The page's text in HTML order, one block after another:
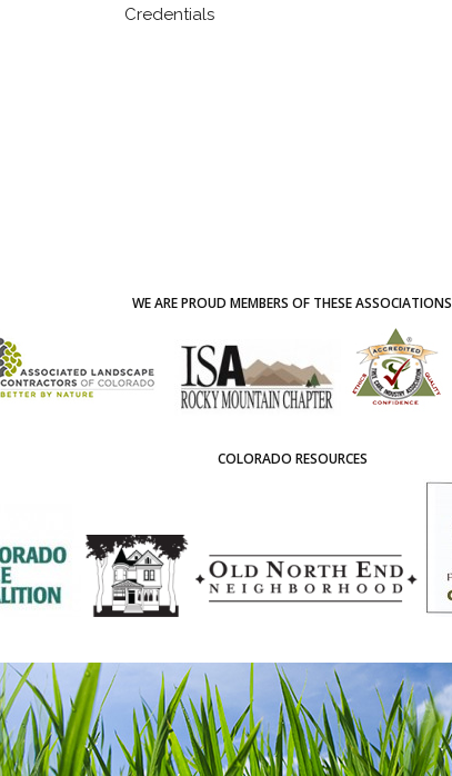
Credentials
WE ARE PROUD MEMBERS OF THESE ASSOCIATIONS
COLORADO RESOURCES